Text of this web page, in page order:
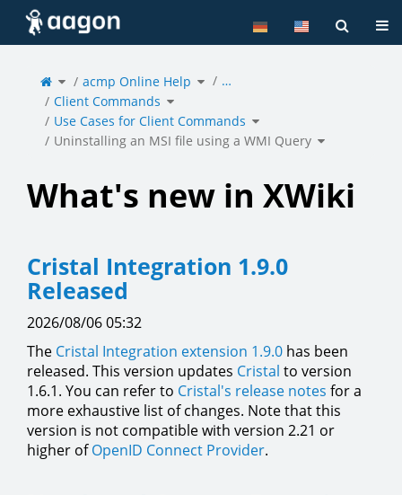
Home
Toggle
the
parent
tree
of
Uninstalling
an
MSI
file
using
a
WMI
Query.
acmp Online Help Toggle
the
hierarchy
tree
…
Client Commands Toggle
the
hierarchy
tree
under
Client
Commands.
Use Cases for Client Commands Toggle
the
hierarchy
tree
under
Use
Cases
forClient
Uninstalling an MSI file using a WMI Query Toggle
the
hierarchy
tree
a
WMI
Query.
What's new in XWiki
Cristal Integration 1.9.0
Released
2026/08/06 05:32
The Cristal Integration extension 1.9.0 has been
released. This version updates Cristal to version
1.6.1. You can refer to Cristal's release notes for a
more exhaustive list of changes. Note that this
version is not compatible with version 2.21 or
higher ofOpenID Connect Provider.